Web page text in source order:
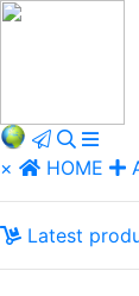
× HOME
Latest